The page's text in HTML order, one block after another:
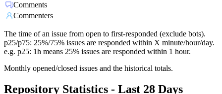
Comments
Commenters
The time of an issue from open to first-responded (exclude bots).
p25/p75: 25%/75% issues are responded within X minute/hour/day.
e.g. p25: 1h means 25% issues are responded within 1 hour.
Monthly opened/closed issues and the historical totals.
Repository Statistics - Last 28 Days